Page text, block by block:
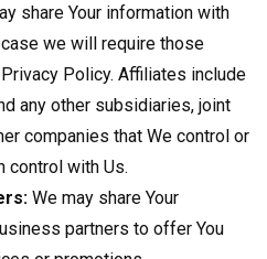
share Your information with
we will require those
Policy. Affiliates include
any other subsidiaries, joint
companies that We control or
control with Us.
We may share Your
partners to offer You